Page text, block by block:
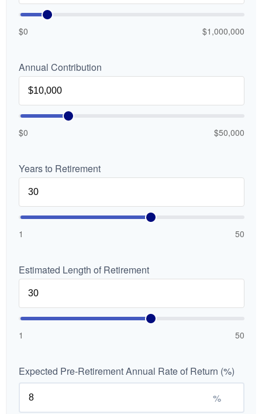
$0 $1,000,000
Annual Contribution
$0 $50,000
Years to Retirement
1 50
Estimated Length of Retirement
1 50
Expected Pre-Retirement Annual Rate of Return (%)
%